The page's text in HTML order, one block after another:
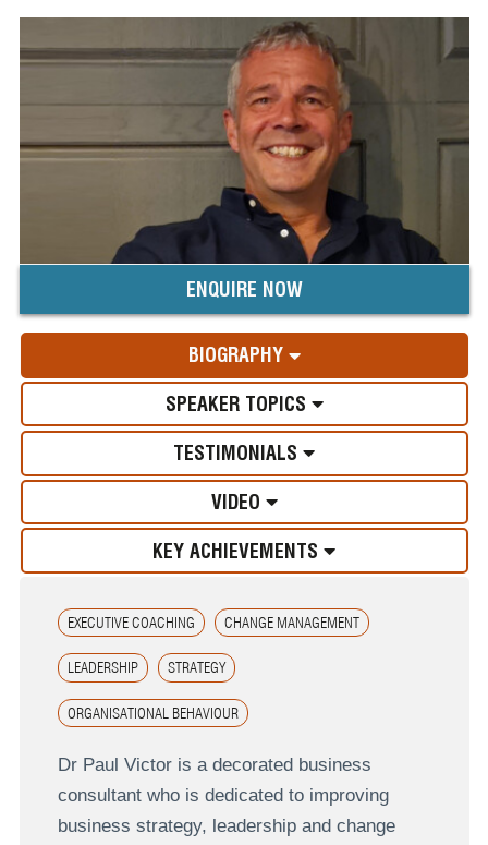
ENQUIRE NOW
BIOGRAPHY
SPEAKER TOPICS
TESTIMONIALS
VIDEO
KEY ACHIEVEMENTS
EXECUTIVE COACHING CHANGE MANAGEMENT
LEADERSHIP STRATEGY
ORGANISATIONAL BEHAVIOUR
Dr Paul Victor is a decorated business
consultant who is dedicated to improving
business strategy, leadership and change